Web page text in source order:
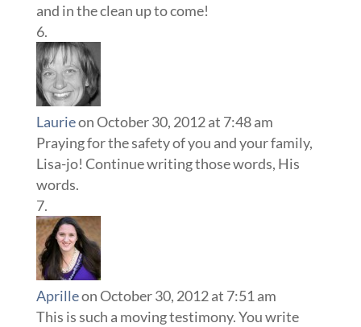
and in the clean up to come!
Laurieon October 30, 2012 at 7:48 am
Praying for the safety of you and your family,
Lisa-jo! Continue writing those words, His
words.
Aprilleon October 30, 2012 at 7:51 am
This is such a moving testimony. You write